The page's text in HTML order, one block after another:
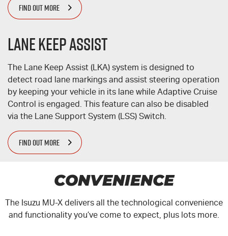
FIND OUT MORE
Lane Keep Assist
The Lane Keep Assist (LKA) system is designed to
detect road lane markings and assist steering operation
by keeping your vehicle in its lane while Adaptive Cruise
Control is engaged. This feature can also be disabled
via the Lane Support System (LSS) Switch.
FIND OUT MORE
CONVENIENCE
The Isuzu MU-X delivers all the technological convenience
and functionality you’ve come to expect, plus lots more.